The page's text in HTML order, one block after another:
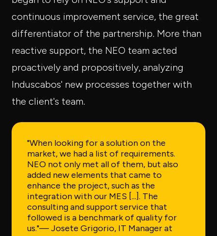
continuous improvement service, the great
differentiator of the partnership. More than
reactive support, the NEO team acted
proactively and propositively, analyzing
Induscabos' new processes together with
the client's team.
"When looking for a solution on the
market, we had a list of requirements.
NEO not only met all of them, but also
added new elements that came to
enhance the project, such as the
integration with our MES [...]. The
consulting and support service that
followed is a benchmark of quality for
us."— Josete Grigorio, IT Manager at